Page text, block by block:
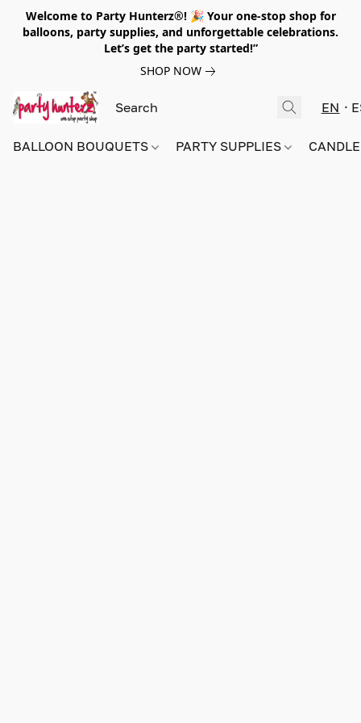
Welcome to Party Hunterz®! 🎉 Your one-stop shop for
balloons, party supplies, and unforgettable celebrations.
Let’s get the party started!”
SHOP NOW
EN
BALLOON BOUQUETS PARTY SUPPLIES